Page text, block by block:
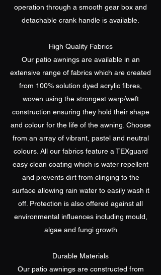
operation through a smooth gear box and
detachable crank handle is available.
High Quality Fabrics
Our patio awnings are available in an
extensive range of fabrics which are created
from 100% solution dyed acrylic fibres,
woven using the strongest warp/weft
construction ensuring they hold their shape
and colour for the life of the awning. Choose
from an array of vibrant, pastel and neutral
colours. All our fabrics feature a TEXguard
easy clean coating which is water repellent
and prevents dirt from clinging to the
surface allowing rain water to easily wash it
off. Protection is also offered against all
environmental influences including mould,
algae and fungi growth
Durable Materials
Our patio awnings are constructed from